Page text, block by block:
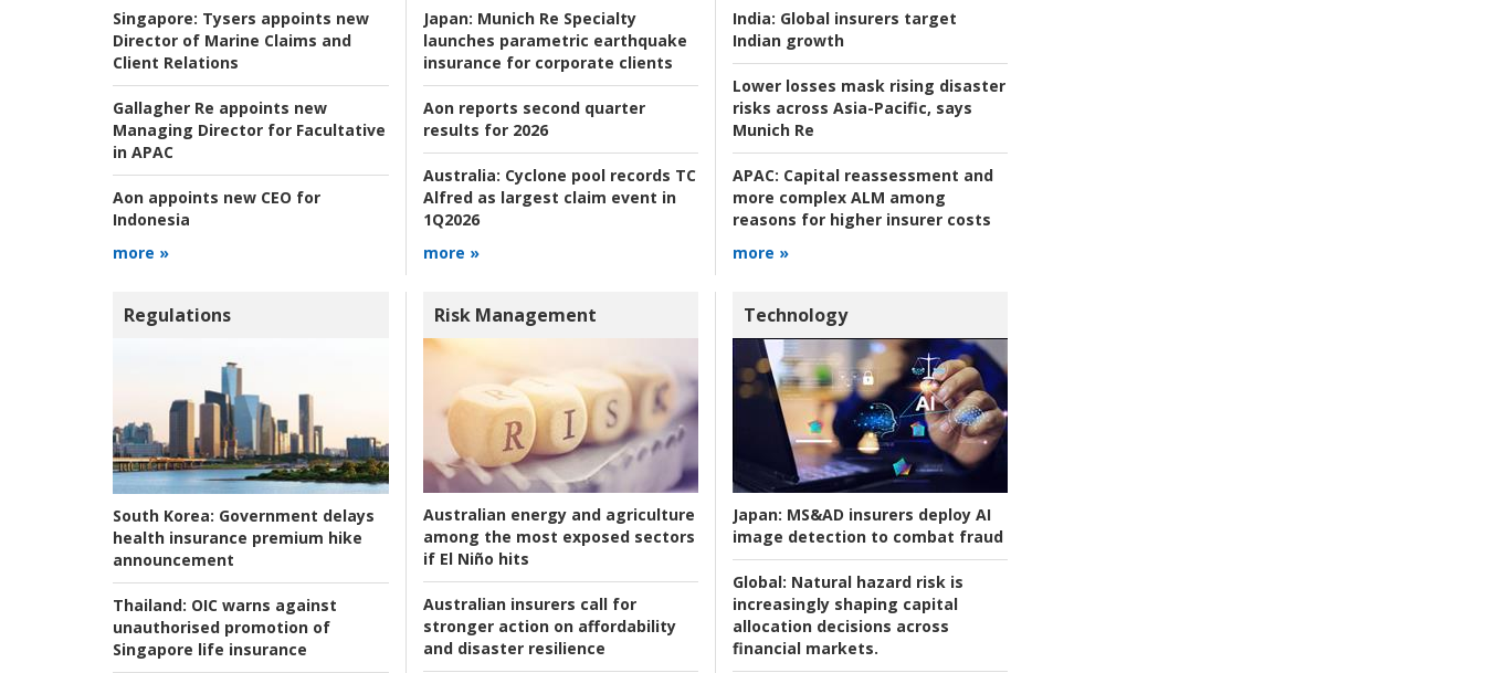
Singapore: Tysers appoints new
Director of Marine Claims and
Client Relations
Gallagher Re appoints new
Managing Director for Facultative
in APAC
Aon appoints new CEO for
Indonesia
more »
Japan: Munich Re Specialty
launches parametric earthquake
insurance for corporate clients
Aon reports second quarter
results for 2026
Australia: Cyclone pool records TC
Alfred as largest claim event in
1Q2026
more »
India: Global insurers target
Indian growth
Lower losses mask rising disaster
risks across Asia-Pacific, says
Munich Re
APAC: Capital reassessment and
more complex ALM among
reasons for higher insurer costs
more »
Regulations
South Korea: Government delays
health insurance premium hike
announcement
Thailand: OIC warns against
unauthorised promotion of
Singapore life insurance
Risk Management
Australian energy and agriculture
among the most exposed sectors
if El Niño hits
Australian insurers call for
stronger action on affordability
and disaster resilience
Technology
Japan: MS&AD insurers deploy AI
image detection to combat fraud
Global: Natural hazard risk is
increasingly shaping capital
allocation decisions across
financial markets.